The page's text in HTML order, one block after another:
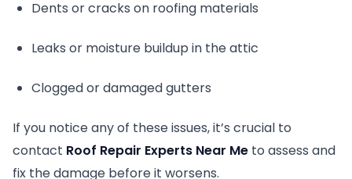
Dents or cracks on roofing materials
Leaks or moisture buildup in the attic
Clogged or damaged gutters
If you notice any of these issues, it’s crucial to
contact Roof Repair Experts Near Me to assess and
fix the damage before it worsens.